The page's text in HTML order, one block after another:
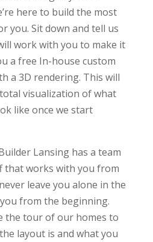
here to build the most
you. Sit down and tell us
work with you to make it
a free In-house custom
a 3D rendering. This will
visualization of what
like once we start
Lansing has a team
that works with you from
leave you alone in the
from the beginning.
the tour of our homes to
layout is and what you